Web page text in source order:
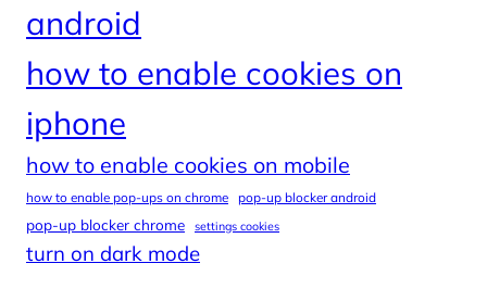
android
how to enable cookies on
iphone
how to enable cookies on mobile
how to enable pop-ups on chrome pop-up blocker android
pop-up blocker chrome settings cookies
turn on dark mode